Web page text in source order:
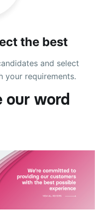
the best
and select
your requirements.
our word